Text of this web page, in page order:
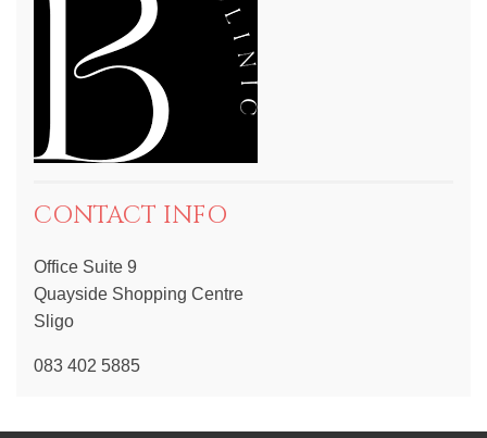
CONTACT INFO
Office Suite 9
Quayside Shopping Centre
Sligo
083 402 5885